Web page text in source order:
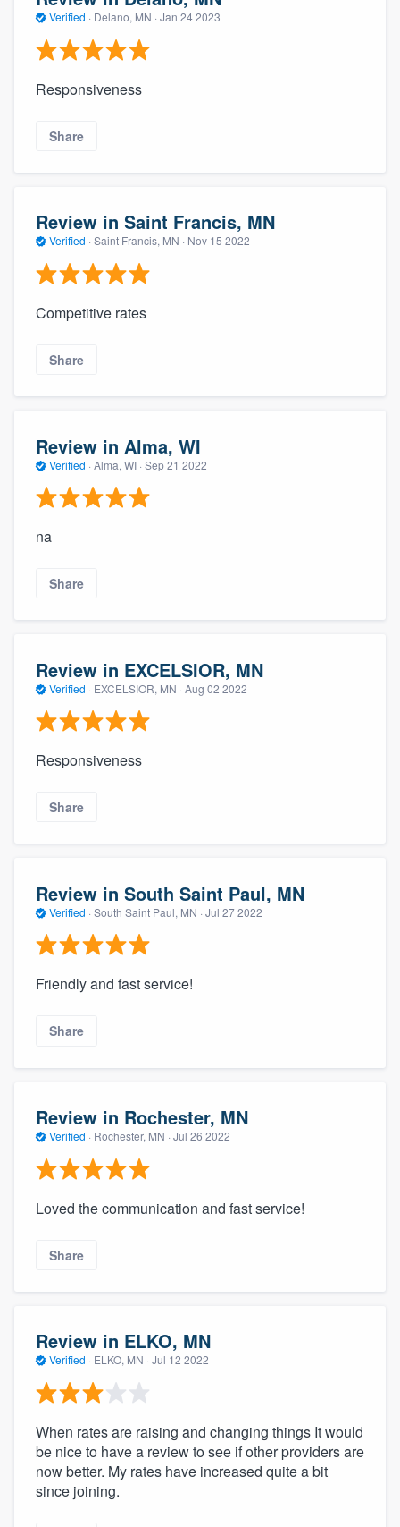
Verified · Delano, MN · Jan 24 2023
Responsiveness
Share
Review in Saint Francis, MN
Verified · Saint Francis, MN · Nov 15 2022
Competitive rates
Share
Review in Alma, WI
Verified · Alma, WI · Sep 21 2022
na
Share
Review in EXCELSIOR, MN
Verified · EXCELSIOR, MN · Aug 02 2022
Responsiveness
Share
Review in South Saint Paul, MN
Verified · South Saint Paul, MN · Jul 27 2022
Friendly and fast service!
Share
Review in Rochester, MN
Verified · Rochester, MN · Jul 26 2022
Loved the communication and fast service!
Share
Review in ELKO, MN
Verified · ELKO, MN · Jul 12 2022
When rates are raising and changing things It would
be nice to have a review to see if other providers are
now better. My rates have increased quite a bit
since joining.